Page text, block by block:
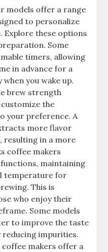
models offer a range
to personalize
Explore these options
Some
timers, allowing
in advance for a
you wake up.
brew strength
the
your preference. A
more flavor
resulting in a more
coffee makers
maintaining
temperature for
This is
who enjoy their
Some models
to improve the taste
reducing impurities.
coffee makers offer a